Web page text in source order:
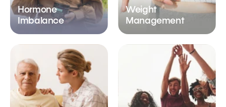
Hormone
Imbalance
Weight
Management